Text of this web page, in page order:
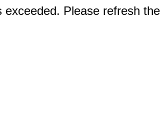
exceeded. Please refresh